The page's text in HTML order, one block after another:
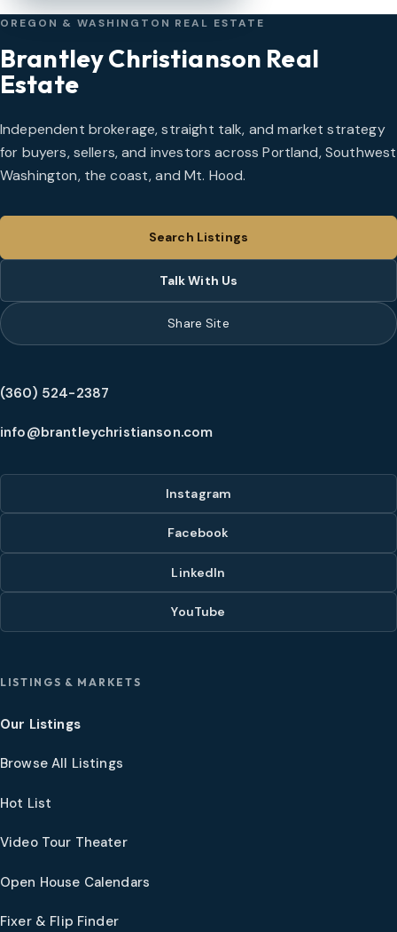
OREGON & WASHINGTON REAL ESTATE
Brantley Christianson Real
Estate
Independent brokerage, straight talk, and market strategy
for buyers, sellers, and investors across Portland, Southwest
Washington, the coast, and Mt. Hood.
Search Listings
Talk With Us
Share Site
(360) 524-2387
info@brantleychristianson.com
Instagram
Facebook
LinkedIn
YouTube
LISTINGS & MARKETS
Our Listings
Browse All Listings
Hot List
Video Tour Theater
Open House Calendars
Fixer & Flip Finder